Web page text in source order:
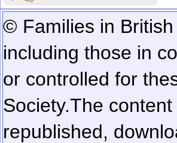
© Families in
including those in
or controlled for
Society.The
republished,